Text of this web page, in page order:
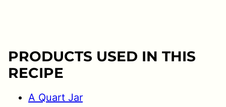
PRODUCTS USED IN THIS
RECIPE
A Quart Jar